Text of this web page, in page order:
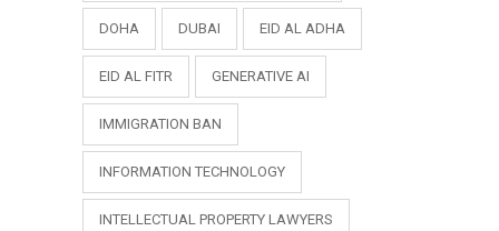
DOHA DUBAI EID AL ADHA
EID AL FITR GENERATIVE AI
IMMIGRATION BAN
INFORMATION TECHNOLOGY
INTELLECTUAL PROPERTY LAWYERS